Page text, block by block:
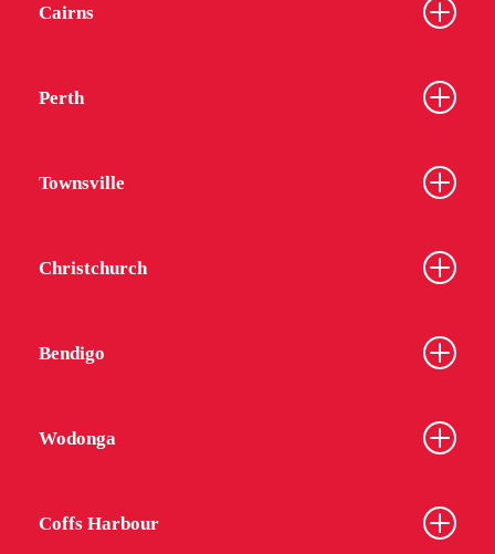
Cairns
Perth
Townsville
Christchurch
Bendigo
Wodonga
Coffs Harbour